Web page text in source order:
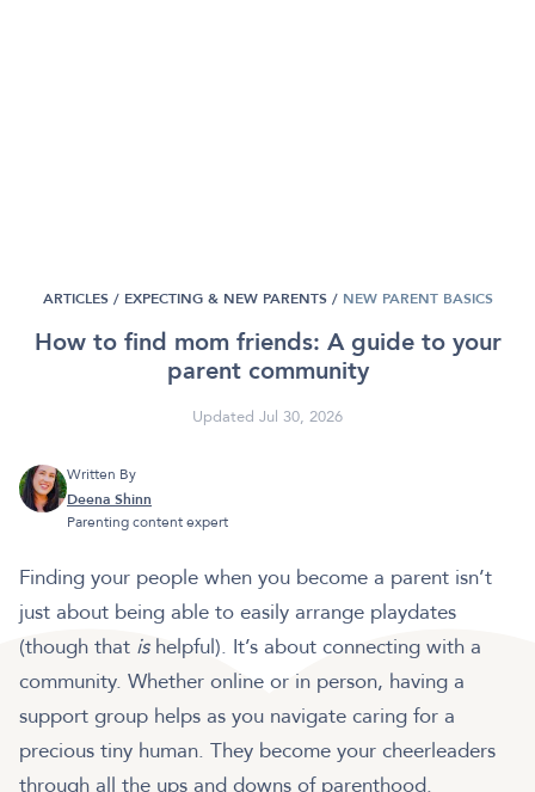
ARTICLES / EXPECTING & NEW PARENTS / NEW PARENT BASICS
How to find mom friends: A guide to your
parent community
Updated Jul 30, 2026
Written By
Deena Shinn
Parenting content expert
Finding your people when you become a parent isn’t
just about being able to easily arrange playdates
(though that is helpful). It’s about connecting with a
community. Whether online or in person, having a
support group helps as you navigate caring for a
precious tiny human. They become your cheerleaders
through all the ups and downs of parenthood.